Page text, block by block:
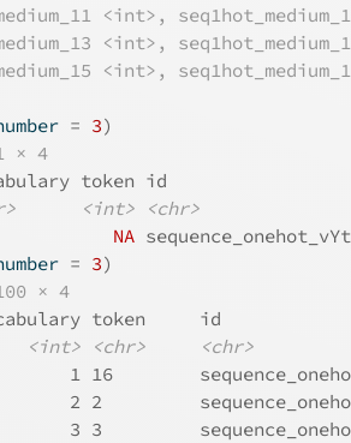
<int>,
<int>,
<int>,
= 3)
× 4
vocabulary token
<int>
<chr>
NA
= 3)
× 4
vocabulary token
<int> <chr>
<chr>
1 16
2 2
3 3